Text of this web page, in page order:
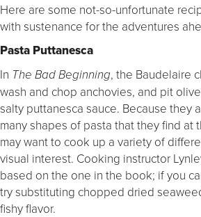
Here are some not-so-unfortunate
with sustenance for the adventures
Pasta Puttanesca
In The Bad Beginning, the Baudelaire
wash and chop anchovies, and pit
salty puttanesca sauce. Because they
many shapes of pasta that they find at
may want to cook up a variety of
visual interest. Cooking instructor
based on the one in the book; if you
try substituting chopped dried
fishy flavor.